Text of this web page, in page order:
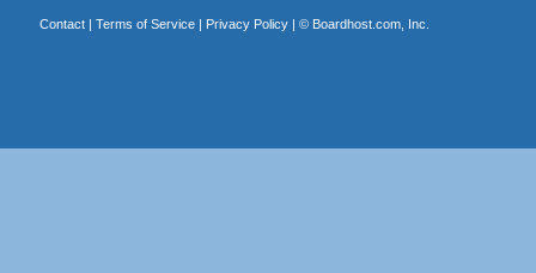
Contact| Terms of Service| Privacy Policy| © Boardhost.com, Inc.